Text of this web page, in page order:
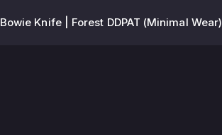
Bowie Knife | Forest DDPAT (Minimal Wear)